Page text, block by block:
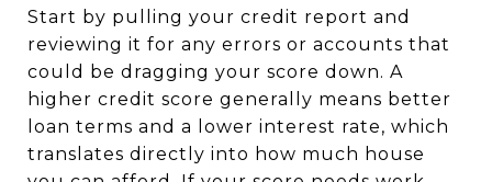
Start by pulling your credit report and
reviewing it for any errors or accounts that
could be dragging your score down. A
higher credit score generally means better
loan terms and a lower interest rate, which
translates directly into how much house